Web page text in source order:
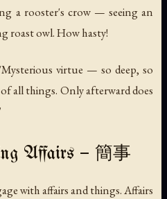
a rooster's crow — seeing an
roast owl. How hasty!
virtue — so deep, so
all things. Only afterward does
Affairs — 簡事
with affairs and things. Affairs